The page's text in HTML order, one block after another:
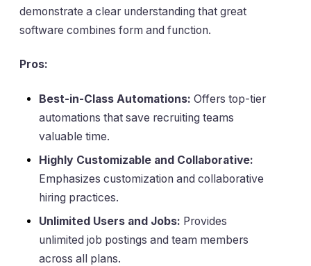
demonstrate a clear understanding that great
software combines form and function.
Pros:
Best-in-Class Automations: Offers top-tier
automations that save recruiting teams
valuable time.
Highly Customizable and Collaborative:
Emphasizes customization and collaborative
hiring practices.
Unlimited Users and Jobs: Provides
unlimited job postings and team members
across all plans.